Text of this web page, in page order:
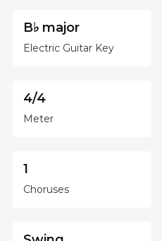
B♭ major
Electric Guitar Key
4/4
Meter
1
Choruses